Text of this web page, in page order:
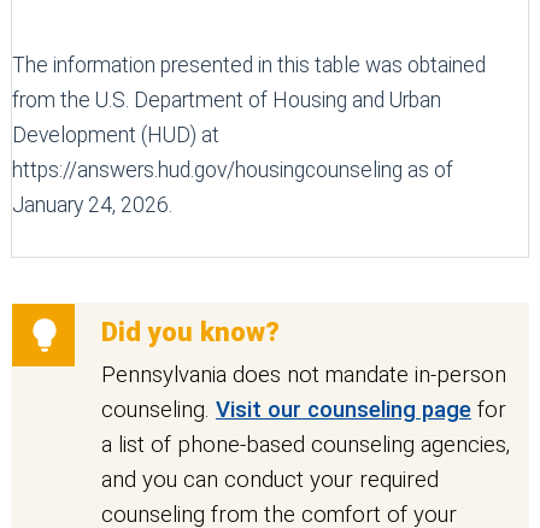
The information presented in this table was obtained
from the U.S. Department of Housing and Urban
Development (HUD) at
https://answers.hud.gov/housingcounseling as of
January 24, 2026.
Did you know?
Pennsylvania does not mandate in-person
counseling. Visit our counseling pagefor
a list of phone-based counseling agencies,
and you can conduct your required
counseling from the comfort of your